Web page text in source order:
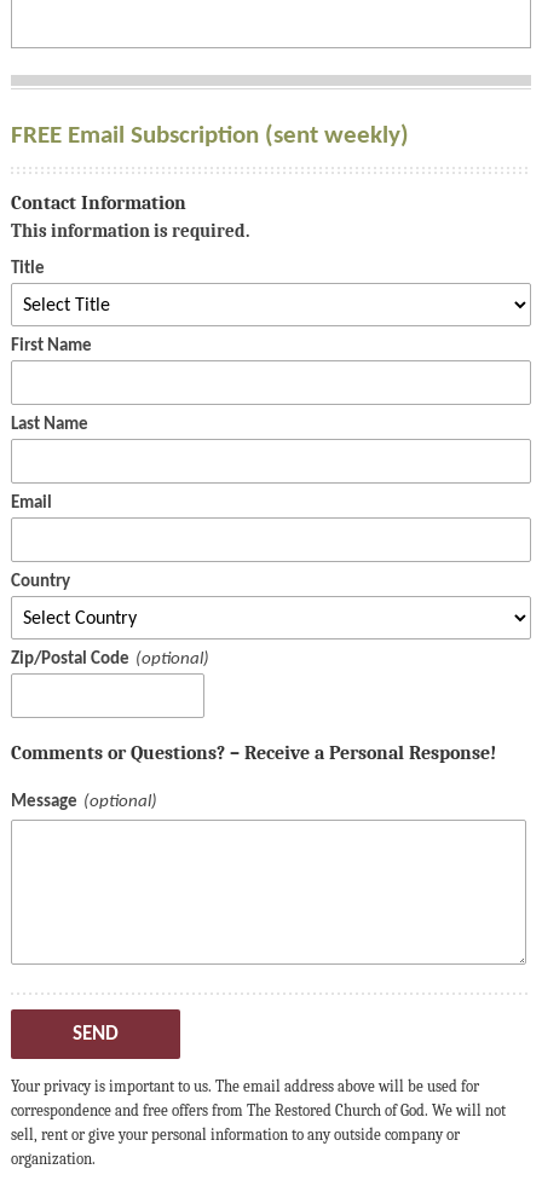
FREE Email Subscription (sent weekly)
Contact Information
This information is required.
Title
First Name
Last Name
Email
Country
Zip/Postal Code
Comments or Questions? – Receive a Personal Response!
Message
SEND
Your privacy is important to us. The email address above will be used for
correspondence and free offers from The Restored Church of God. We will not
sell, rent or give your personal information to any outside company or
organization.